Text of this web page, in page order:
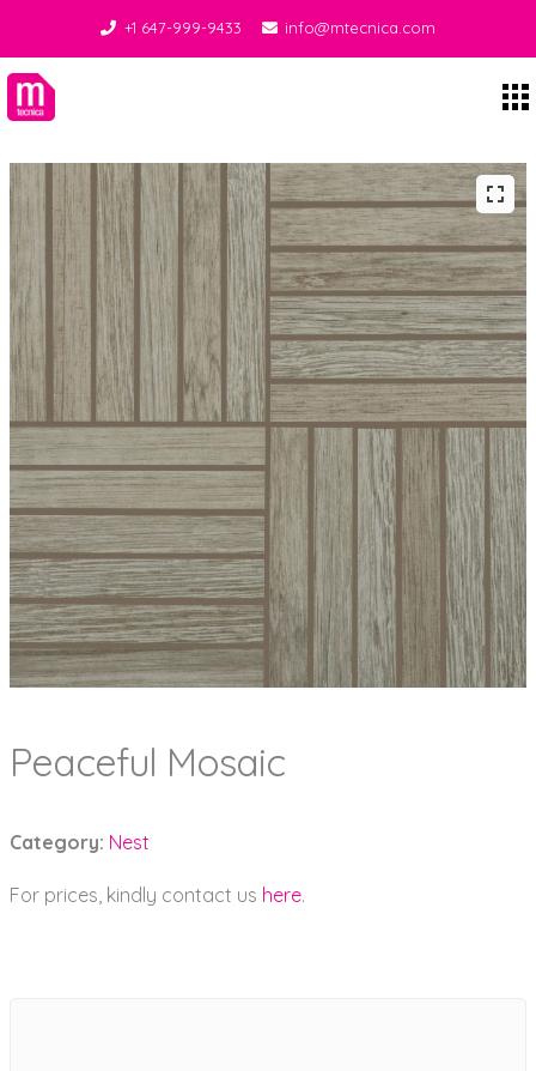
+1 647-999-9433 info@mtecnica.com
Peaceful Mosaic
Category: Nest
For prices, kindly contact us here.